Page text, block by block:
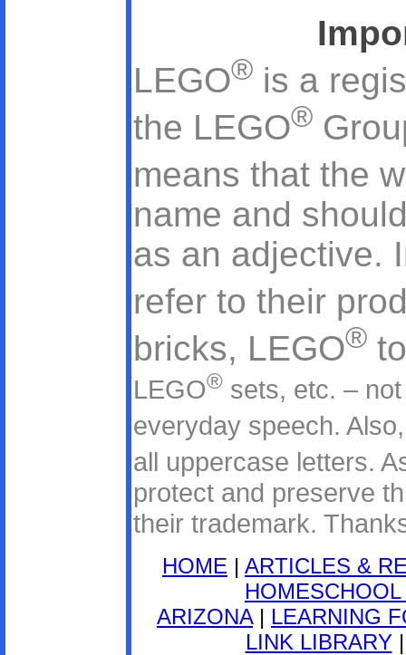
LEGO® is a
the LEGO®
means that the
name and
as an adjective.
refer to their
bricks, LEGO®
LEGO® sets, etc. –
everyday speech.
all uppercase letters.
protect and preserve
their trademark.
HOME | ARTICLES &
ARIZONA| LEARNING
LINK LIBRARY